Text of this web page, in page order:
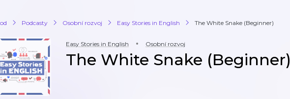
Podcasty Osobní rozvoj Easy Stories in English The White Snake (Beginner)
Easy Stories in English Osobní rozvoj
The White Snake (Beginner)